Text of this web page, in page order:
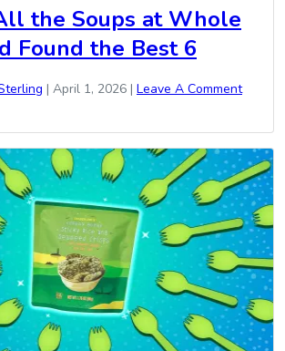
the Soups at Whole
Found the Best 6
| April 1, 2026 | Leave A Comment